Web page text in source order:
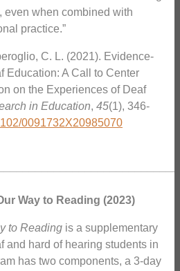
even when combined with
practice.”
C. L. (2021). Evidence-
Education: A Call to Center
on the Experiences of Deaf
in Education, 45(1), 346-
0091732X20985070
Way to Reading (2023)
to Reading is a supplementary
and hard of hearing students in
has two components, a 3-day